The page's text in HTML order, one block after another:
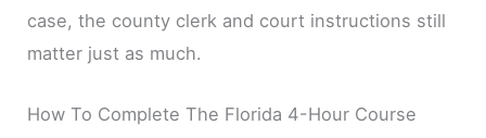
case, the county clerk and court instructions still
matter just as much.
How To Complete The Florida 4-Hour Course